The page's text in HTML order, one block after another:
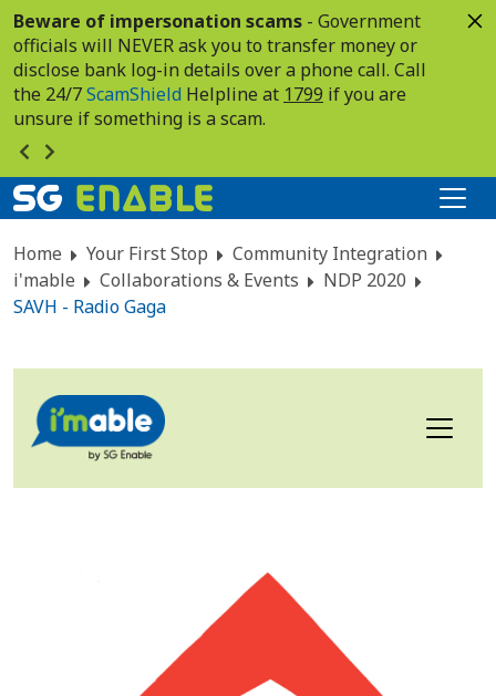
Beware of impersonation scams - Government
officials will NEVER ask you to transfer money or
disclose bank log-in details over a phone call. Call
the 24/7ScamShield Helpline at 1799 if you are
unsure if something is a scam.
Home Your First Stop
Community Integration
i'mable
Collaborations & Events
NDP 2020
SAVH - Radio Gaga